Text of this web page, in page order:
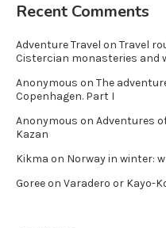
Recent Comments
Adventure Travel on Travel
Cistercian monasteries and
Anonymous on The
Copenhagen. Part I
Anonymous on Adventures
Kazan
Kikma on Norway in winter:
Goreeon Varadero or Kayo-